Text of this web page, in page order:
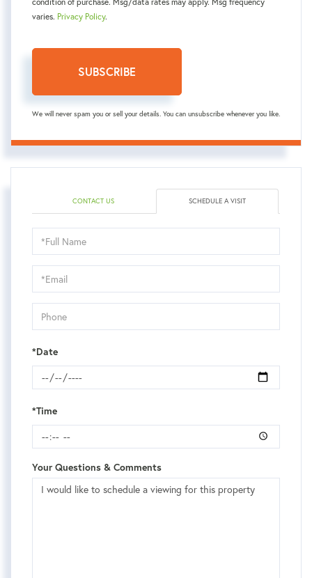
varies. Privacy Policy.
SUBSCRIBE
We will never spam you or sell your details. You can unsubscribe whenever you like.
CONTACT US SCHEDULE A VISIT
Schedule
a
Visit
*Date
*Time
Your Questions & Comments